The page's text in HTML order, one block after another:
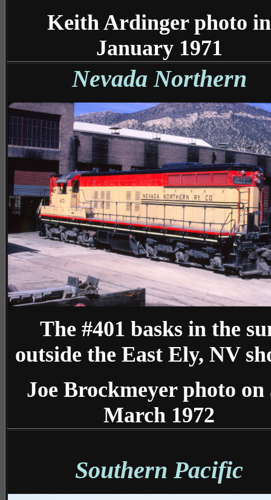
Keith Ardinger photo in
January 1971
Nevada Northern
The #401 basks in the
outside the East Ely, NV
Joe Brockmeyer photo on
March 1972
Southern Pacific